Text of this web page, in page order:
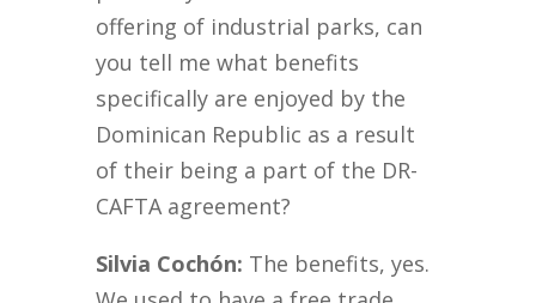
offering of industrial parks, can
you tell me what benefits
specifically are enjoyed by the
Dominican Republic as a result
of their being a part of the DR-
CAFTA agreement?
Silvia Cochón: The benefits, yes.